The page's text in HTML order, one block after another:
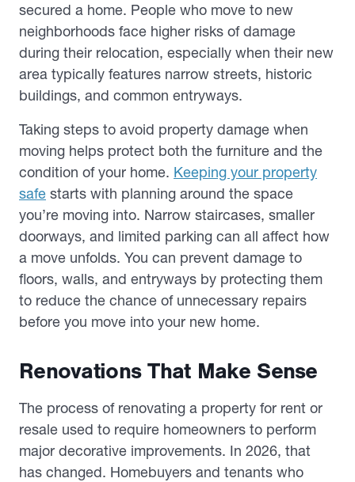
secured a home. People who move to new
neighborhoods face higher risks of damage
during their relocation, especially when their new
area typically features narrow streets, historic
buildings, and common entryways.
Taking steps to avoid property damage when
moving helps protect both the furniture and the
condition of your home. Keeping your property
safe starts with planning around the space
you’re moving into. Narrow staircases, smaller
doorways, and limited parking can all affect how
a move unfolds. You can prevent damage to
floors, walls, and entryways by protecting them
to reduce the chance of unnecessary repairs
before you move into your new home.
Renovations That Make Sense
The process of renovating a property for rent or
resale used to require homeowners to perform
major decorative improvements. In 2026, that
has changed. Homebuyers and tenants who